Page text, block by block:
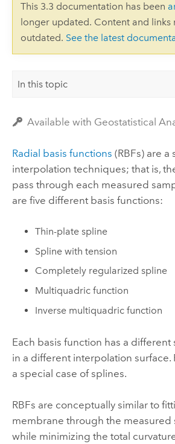
This 3.3 documentation has been
longer updated. Content and links
outdated. See the latest
In this topic
Available with Geostatistical
Radial basis functions (RBFs) are a
interpolation techniques; that is,
pass through each measured
are five different basis functions:
Thin-plate spline
Spline with tension
Completely regularized spline
Multiquadric function
Inverse multiquadric function
Each basis function has a different
in a different interpolation surface.
a special case of splines.
RBFs are conceptually similar to
membrane through the measured
while minimizing the total